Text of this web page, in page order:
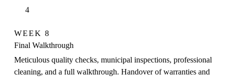
4
WEEK 8
Final Walkthrough
Meticulous quality checks, municipal inspections, professional
cleaning, and a full walkthrough. Handover of warranties and